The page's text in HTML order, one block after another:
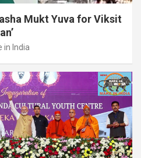
Mukt Yuva for Viksit
in India